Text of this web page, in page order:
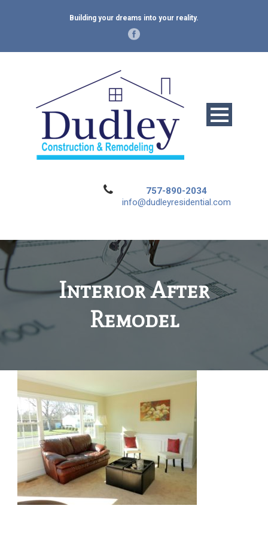
Building your dreams into your reality.
757-890-2034
info@dudleyresidential.com
Interior After
Remodel